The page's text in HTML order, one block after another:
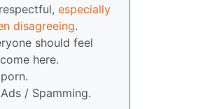
especially
disagreeing.
should feel
here.
/ Spamming.